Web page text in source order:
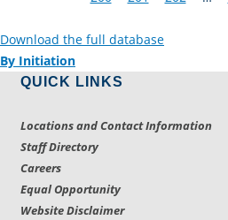
Download the full database
By Initiation
QUICK LINKS
Locations and Contact Information
Staff Directory
Careers
Equal Opportunity
Website Disclaimer